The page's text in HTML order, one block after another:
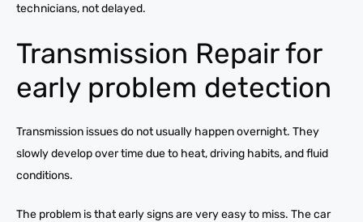
technicians, not delayed.
Transmission Repair for
early problem detection
Transmission issues do not usually happen overnight. They
slowly develop over time due to heat, driving habits, and fluid
conditions.
The problem is that early signs are very easy to miss. The car